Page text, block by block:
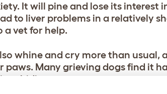
It will pine and lose its interest
to liver problems in a relatively
a vet for help.
whine and cry more than
paws. Many grieving dogs find it
hiding.